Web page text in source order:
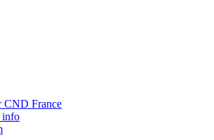
CND France
info